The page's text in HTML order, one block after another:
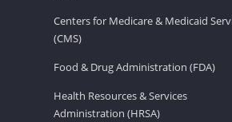
Centers for Medicare & Medicaid
(CMS)
Food & Drug Administration (FDA)
Health Resources & Services
Administration (HRSA)